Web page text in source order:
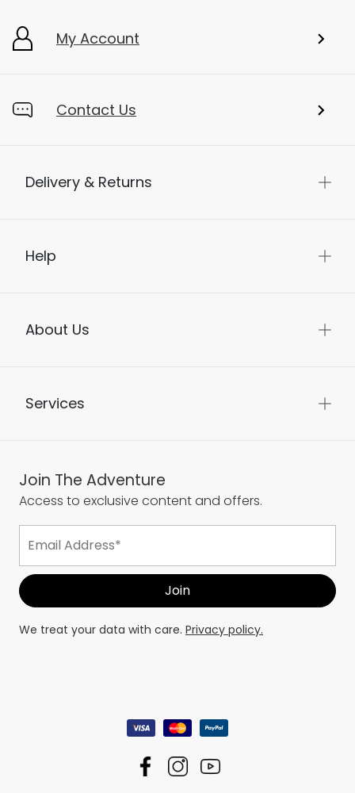
My Account
Contact Us
Delivery & Returns
Help
About Us
Services
Join The Adventure
Access to exclusive content and offers.
We treat your data with care. Privacy policy.